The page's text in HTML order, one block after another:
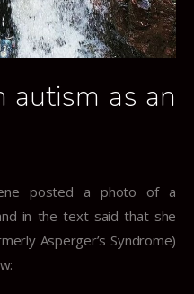
autism as an
posted a photo of a
in the text said that she
Asperger’s Syndrome)